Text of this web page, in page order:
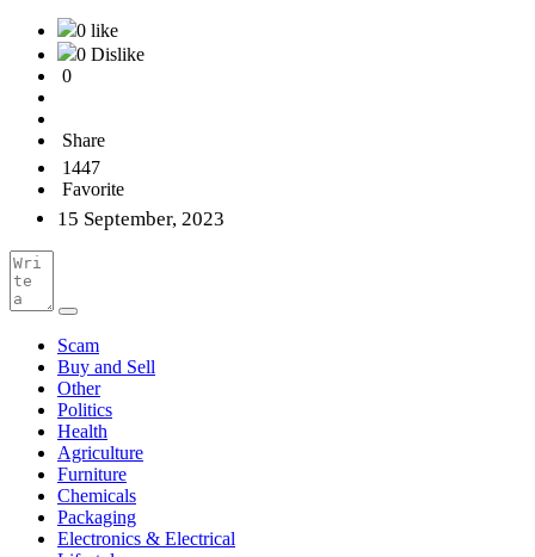
0 like
0 Dislike
0
Share
1447
Favorite
15 September, 2023
Scam
Buy and Sell
Other
Politics
Health
Agriculture
Furniture
Chemicals
Packaging
Electronics & Electrical